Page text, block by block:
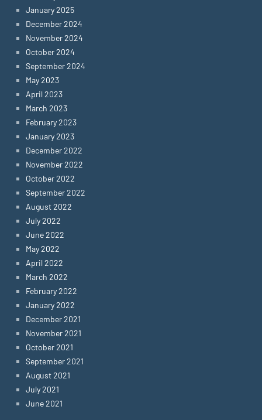
January 2025
December 2024
November 2024
October 2024
September 2024
May 2023
April 2023
March 2023
February 2023
January 2023
December 2022
November 2022
October 2022
September 2022
August 2022
July 2022
June 2022
May 2022
April 2022
March 2022
February 2022
January 2022
December 2021
November 2021
October 2021
September 2021
August 2021
July 2021
June 2021